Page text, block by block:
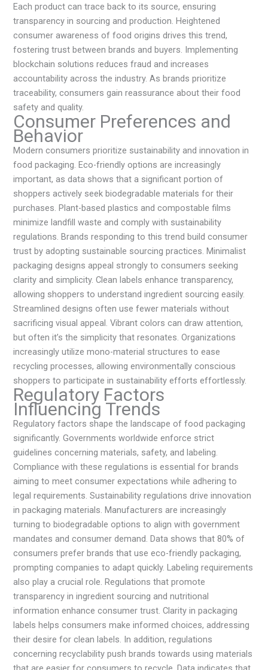
Each product can trace back to its source, ensuring
transparency in sourcing and production. Heightened
consumer awareness of food origins drives this trend,
fostering trust between brands and buyers. Implementing
blockchain solutions reduces fraud and increases
accountability across the industry. As brands prioritize
traceability, consumers gain reassurance about their food
safety and quality.
Consumer Preferences and
Behavior
Modern consumers prioritize sustainability and innovation in
food packaging. Eco-friendly options are increasingly
important, as data shows that a significant portion of
shoppers actively seek biodegradable materials for their
purchases. Plant-based plastics and compostable films
minimize landfill waste and comply with sustainability
regulations. Brands responding to this trend build consumer
trust by adopting sustainable sourcing practices. Minimalist
packaging designs appeal strongly to consumers seeking
clarity and simplicity. Clean labels enhance transparency,
allowing shoppers to understand ingredient sourcing easily.
Streamlined designs often use fewer materials without
sacrificing visual appeal. Vibrant colors can draw attention,
but often it’s the simplicity that resonates. Organizations
increasingly utilize mono-material structures to ease
recycling processes, allowing environmentally conscious
shoppers to participate in sustainability efforts effortlessly.
Regulatory Factors
Influencing Trends
Regulatory factors shape the landscape of food packaging
significantly. Governments worldwide enforce strict
guidelines concerning materials, safety, and labeling.
Compliance with these regulations is essential for brands
aiming to meet consumer expectations while adhering to
legal requirements. Sustainability regulations drive innovation
in packaging materials. Manufacturers are increasingly
turning to biodegradable options to align with government
mandates and consumer demand. Data shows that 80% of
consumers prefer brands that use eco-friendly packaging,
prompting companies to adapt quickly. Labeling requirements
also play a crucial role. Regulations that promote
transparency in ingredient sourcing and nutritional
information enhance consumer trust. Clarity in packaging
labels helps consumers make informed choices, addressing
their desire for clean labels. In addition, regulations
concerning recyclability push brands towards using materials